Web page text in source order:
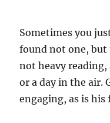
Sometimes you
found not one, but
not heavy reading,
or a day in the air.
engaging, as is his